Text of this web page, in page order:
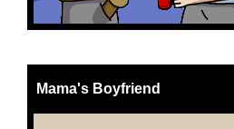
Mama's Boyfriend